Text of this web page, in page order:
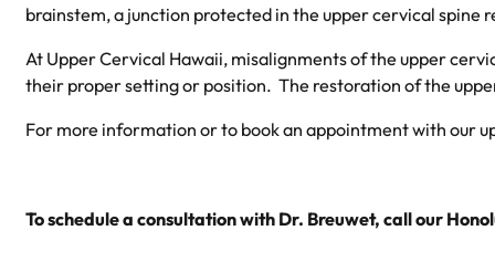
brainstem, a junction protected in the upper cervical spine
At Upper Cervical Hawaii, misalignments of the upper
their proper setting or position. The restoration of the
For more information or to book an appointment with our
To schedule a consultation with Dr. Breuwet, call our